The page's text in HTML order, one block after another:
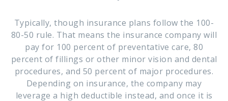
Typically, though insurance plans follow the 100-
80-50 rule. That means the insurance company will
pay for 100 percent of preventative care, 80
percent of fillings or other minor vision and dental
procedures, and 50 percent of major procedures.
Depending on insurance, the company may
leverage a high deductible instead, and once it is